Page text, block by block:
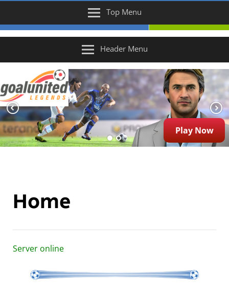
Top Menu
Header Menu
Play Now
Home
Server online